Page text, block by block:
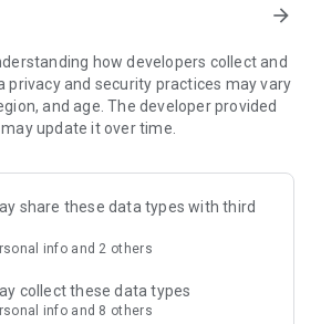
calls to any Viber contact, anywhere in
desktop. Enjoy clear sound and
friends, family, and colleagues. Start
up to 60 people at once, use Group Call
and channels
up to 250 members and stay
and channels for sports, news, photos,
Follow topics you care about or
arrow_forward
how developers collect and
privacy and security practices may vary
and age. The developer provided
update it over time.
share these data types with third
info and 2 others
collect these data types
info and 8 others